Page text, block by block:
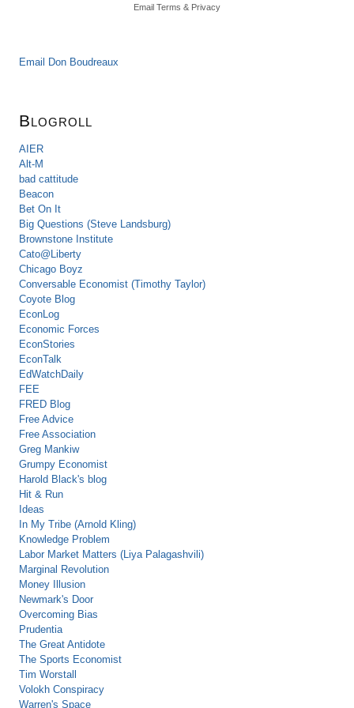
Email Terms & Privacy
Email Don Boudreaux
Blogroll
AIER
Alt-M
bad cattitude
Beacon
Bet On It
Big Questions (Steve Landsburg)
Brownstone Institute
Cato@Liberty
Chicago Boyz
Conversable Economist (Timothy Taylor)
Coyote Blog
EconLog
Economic Forces
EconStories
EconTalk
EdWatchDaily
FEE
FRED Blog
Free Advice
Free Association
Greg Mankiw
Grumpy Economist
Harold Black's blog
Hit & Run
Ideas
In My Tribe (Arnold Kling)
Knowledge Problem
Labor Market Matters (Liya Palagashvili)
Marginal Revolution
Money Illusion
Newmark's Door
Overcoming Bias
Prudentia
The Great Antidote
The Sports Economist
Tim Worstall
Volokh Conspiracy
Warren's Space